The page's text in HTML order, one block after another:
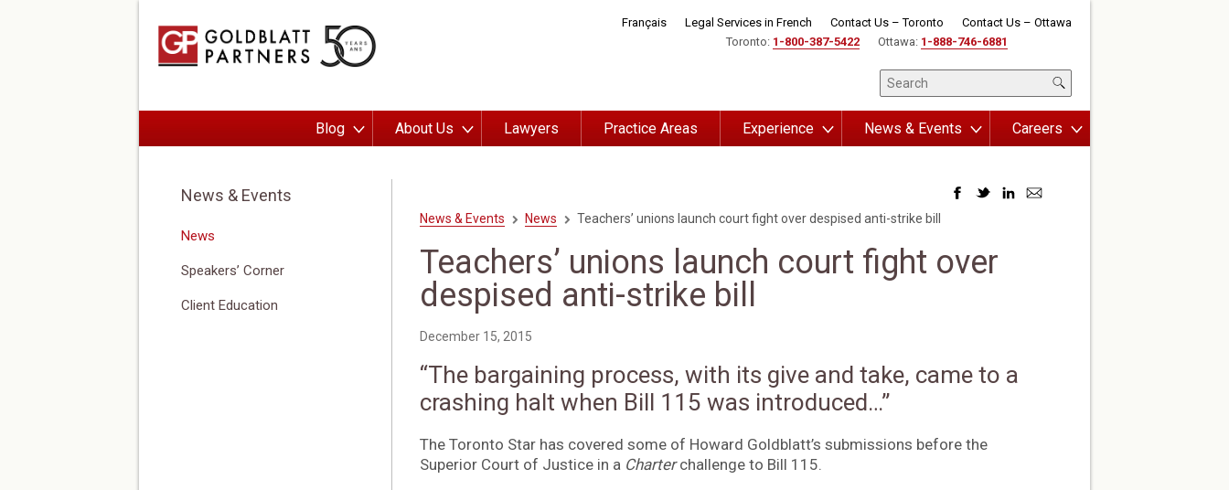
Français Legal Services in French Contact Us – Toronto
Contact Us – Ottawa
Toronto: 1-800-387-5422 Ottawa: 1-888-746-6881
Blog About Us Lawyers Practice Areas Experience News & Events Careers
News & Events
News
Speakers’ Corner
Client Education
News & Events News Teachers’ unions launch court fight over despised anti-strike bill
Teachers’ unions launch court fight over
despised anti-strike bill
December 15, 2015
“The bargaining process, with its give and take, came to a
crashing halt when Bill 115 was introduced…”
The Toronto Star has covered some of Howard Goldblatt’s submissions before the
Superior Court of Justice in a Charterchallenge to Bill 115.